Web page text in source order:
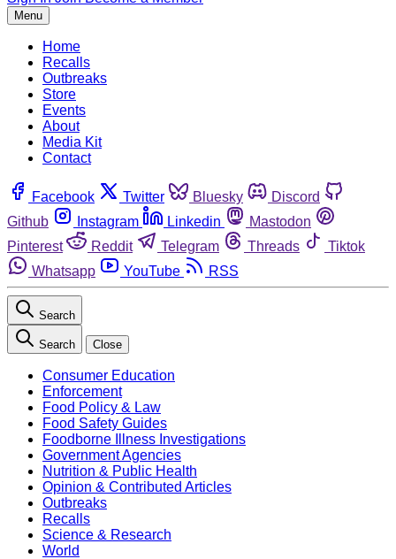
Menu
Home
Recalls
Outbreaks
Store
Events
About
Media Kit
Contact
Facebook Twitter Bluesky
Discord
Github
Instagram Linkedin
Mastodon
Pinterest
Reddit Telegram Threads
Tiktok
Whatsapp
YouTube RSS
Search
Search Close
Consumer Education
Enforcement
Food Policy & Law
Food Safety Guides
Foodborne Illness Investigations
Government Agencies
Nutrition & Public Health
Opinion & Contributed Articles
Outbreaks
Recalls
Science & Research
World